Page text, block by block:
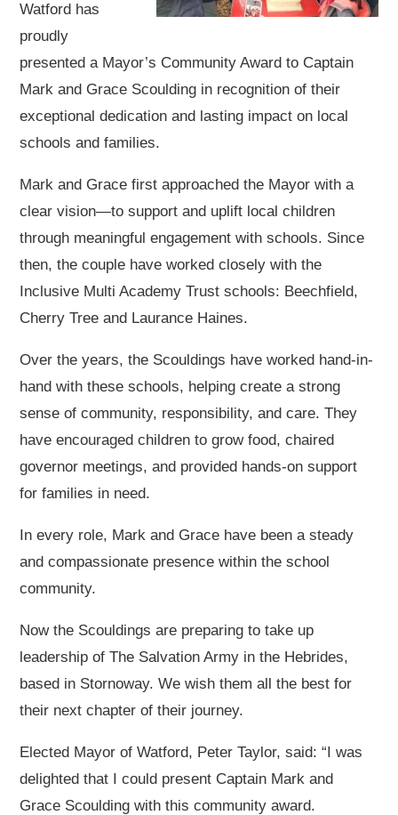
Watford has
proudly
presented a Mayor’s Community Award to Captain
Mark and Grace Scoulding in recognition of their
exceptional dedication and lasting impact on local
schools and families.
Mark and Grace first approached the Mayor with a
clear vision—to support and uplift local children
through meaningful engagement with schools. Since
then, the couple have worked closely with the
Inclusive Multi Academy Trust schools: Beechfield,
Cherry Tree and Laurance Haines.
Over the years, the Scouldings have worked hand-in-
hand with these schools, helping create a strong
sense of community, responsibility, and care. They
have encouraged children to grow food, chaired
governor meetings, and provided hands-on support
for families in need.
In every role, Mark and Grace have been a steady
and compassionate presence within the school
community.
Now the Scouldings are preparing to take up
leadership of The Salvation Army in the Hebrides,
based in Stornoway. We wish them all the best for
their next chapter of their journey.
Elected Mayor of Watford, Peter Taylor, said: “I was
delighted that I could present Captain Mark and
Grace Scoulding with this community award.